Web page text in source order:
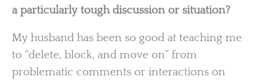
a particularly tough discussion or situation?
My husband has been so good at teaching me
to “delete, block, and move on” from
problematic comments or interactions on